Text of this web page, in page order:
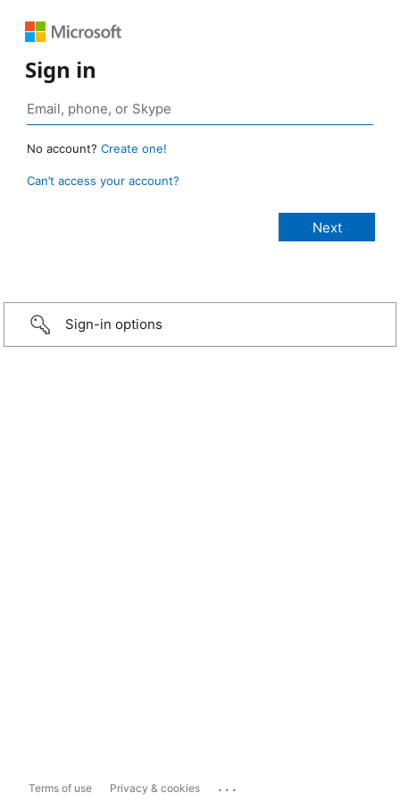
Sign in
No account? Create one!
Can’t access your account?
Sign-in options
Terms of use Privacy & cookies ...